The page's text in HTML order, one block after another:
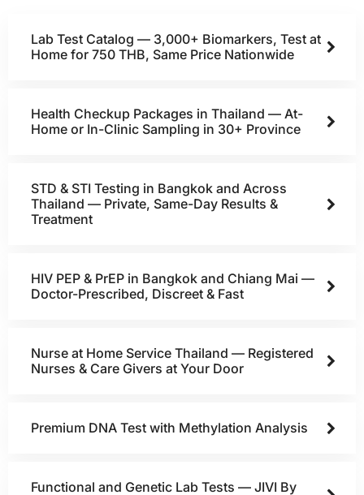
Lab Test Catalog — 3,000+ Biomarkers, Test at
Home for 750 THB, Same Price Nationwide
Health Checkup Packages in Thailand — At-
Home or In-Clinic Sampling in 30+ Province
STD & STI Testing in Bangkok and Across
Thailand — Private, Same-Day Results &
Treatment
HIV PEP & PrEP in Bangkok and Chiang Mai —
Doctor-Prescribed, Discreet & Fast
Nurse at Home Service Thailand — Registered
Nurses & Care Givers at Your Door
Premium DNA Test with Methylation Analysis
Functional and Genetic Lab Tests — JIVI By